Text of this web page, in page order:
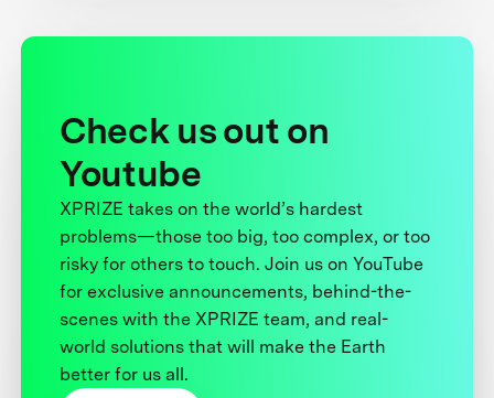
Check us out on
Youtube
XPRIZE takes on the world’s hardest
problems—those too big, too complex, or too
risky for others to touch. Join us on YouTube
for exclusive announcements, behind-the-
scenes with the XPRIZE team, and real-
world solutions that will make the Earth
better for us all.